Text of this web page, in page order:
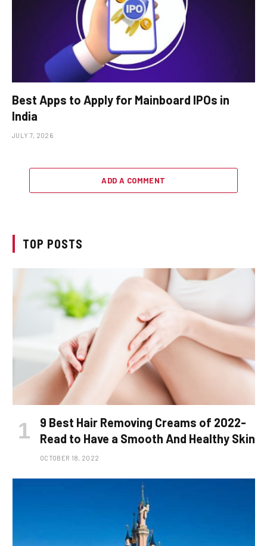
Best Apps to Apply for Mainboard IPOs in
India
JULY 7, 2026
ADD A COMMENT
TOP POSTS
9 Best Hair Removing Creams of 2022-
Read to Have a Smooth And Healthy Skin
OCTOBER 18, 2022